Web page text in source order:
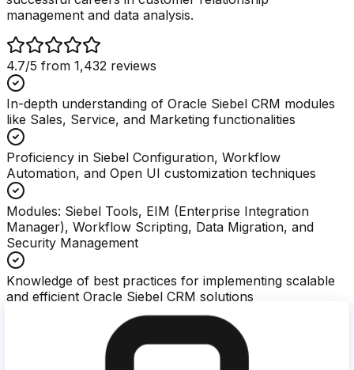
management and data analysis.
4.7/5 from 1,432 reviews
In-depth understanding of Oracle Siebel CRM modules
like Sales, Service, and Marketing functionalities
Proficiency in Siebel Configuration, Workflow
Automation, and Open UI customization techniques
Modules: Siebel Tools, EIM (Enterprise Integration
Manager), Workflow Scripting, Data Migration, and
Security Management
Knowledge of best practices for implementing scalable
and efficient Oracle Siebel CRM solutions